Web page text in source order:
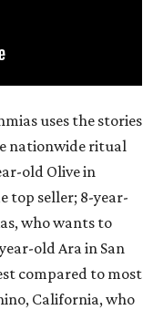
uses the stories
nationwide ritual
old Olive in
top seller; 8-year-
who wants to
old Ara in San
compared to most
California, who